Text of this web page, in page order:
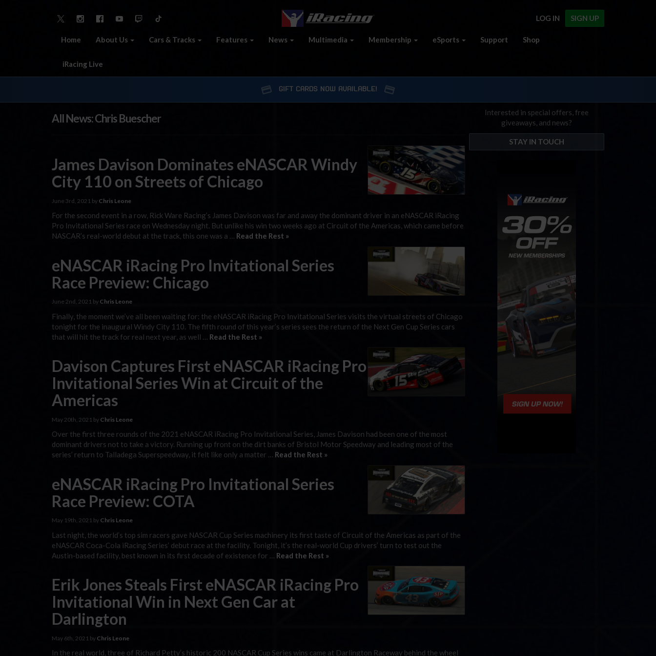
SIGN UP
LOG IN
Home About Us Cars & Tracks Features News Multimedia Membership eSports Support Shop
iRacing Live
GIFT CARDS NOW AVAILABLE!
All News: Chris Buescher
James Davison Dominates eNASCAR Windy
City 110 on Streets of Chicago
June 3rd, 2021 by Chris Leone
For the second event in a row, Rick Ware Racing’s James Davison was far and away the dominant driver in an eNASCAR iRacing
Pro Invitational Series race on Wednesday night. But unlike his win two weeks ago at Circuit of the Americas, which came before
NASCAR’s real-world debut at the track, this one was a … Read the Rest »
eNASCAR iRacing Pro Invitational Series
Race Preview: Chicago
June 2nd, 2021 by Chris Leone
Finally, the moment we’ve all been waiting for: the eNASCAR iRacing Pro Invitational Series visits the virtual streets of Chicago
tonight for the inaugural Windy City 110. The fifth round of this year’s series sees the return of the Next Gen Cup Series cars
that will hit the track for real next year, as well … Read the Rest »
Davison Captures First eNASCAR iRacing Pro
Invitational Series Win at Circuit of the
Americas
May 20th, 2021 by Chris Leone
Over the first three rounds of the 2021 eNASCAR iRacing Pro Invitational Series, James Davison had been one of the most
dominant drivers not to take a victory. Running up front on the dirt banks of Bristol Motor Speedway and leading most of the
series’ return to Talladega Superspeedway, it felt like only a matter … Read the Rest »
eNASCAR iRacing Pro Invitational Series
Race Preview: COTA
May 19th, 2021 by Chris Leone
Last night, the world’s top sim racers gave NASCAR Cup Series machinery its first taste of Circuit of the Americas as part of the
eNASCAR Coca-Cola iRacing Series’ debut race at the facility. Tonight, it’s the real-world Cup drivers’ turn to test out the
Austin-based facility, best known in its first decade of existence for … Read the Rest »
Erik Jones Steals First eNASCAR iRacing Pro
Invitational Win in Next Gen Car at
Darlington
May 6th, 2021 by Chris Leone
In the real world, three of Richard Petty’s historic 200 NASCAR Cup Series wins came at Darlington Raceway behind the wheel
Interested in special offers, free
giveaways, and news?
STAY IN TOUCH